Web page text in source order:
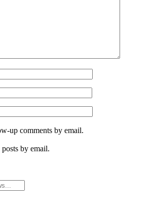
up comments by email.
by email.